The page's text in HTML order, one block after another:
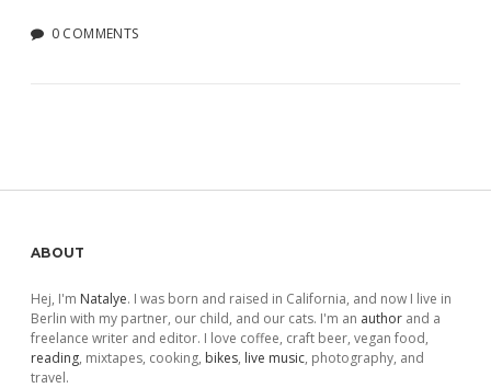
0 COMMENTS
Sidebar
ABOUT
Hej, I'm Natalye. I was born and raised in California, and now I live in
Berlin with my partner, our child, and our cats. I'm an author and a
freelance writer and editor. I love coffee, craft beer, vegan food,
reading, mixtapes, cooking, bikes, live music, photography, and
travel.